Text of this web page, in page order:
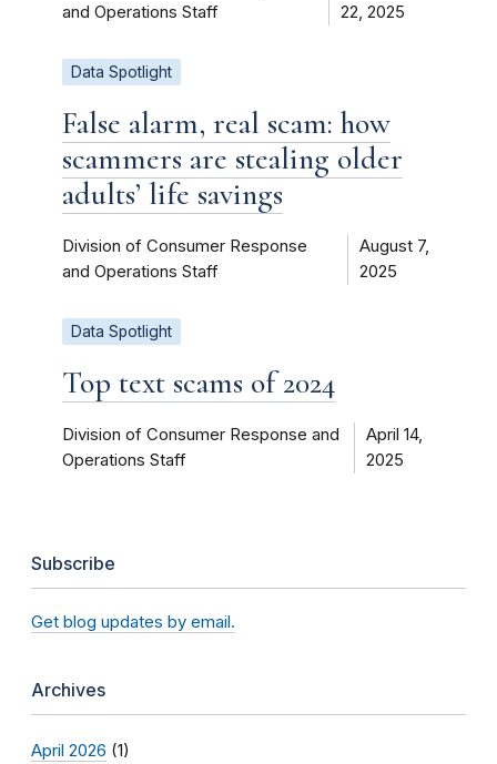
and Operations Staff
22, 2025
Data Spotlight
False alarm, real scam: how
scammers are stealing older
adults’ life savings
Division of Consumer Response
and Operations Staff
August 7,
2025
Data Spotlight
Top text scams of 2024
Division of Consumer Response and
Operations Staff
April 14,
2025
Subscribe
Get blog updates by email.
Archives
April 2026 (1)